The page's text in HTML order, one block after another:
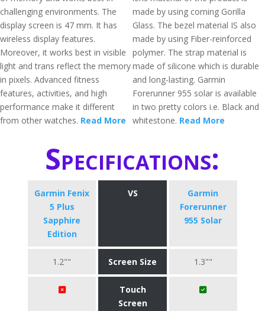
challenging environments. The
display screen is 47 mm. It has
wireless display features.
Moreover, it works best in visible
light and trans reflect the memory
in pixels. Advanced fitness
features, activities, and high
performance make it different
from other watches. Read More
made by using corning Gorilla
Glass. The bezel material IS also
made by using Fiber-reinforced
polymer. The strap material is
made of silicone which is durable
and long-lasting. Garmin
Forerunner 955 solar is available
in two pretty colors i.e. Black and
whitestone. Read More
Specifications:
Garmin Fenix
5 Plus
Sapphire
Edition
VS
Garmin
Forerunner
955 Solar
1.2"" Screen Size 1.3""
Touch
Screen